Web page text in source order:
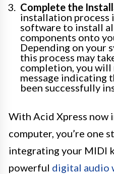
Complete the
installation process
software to install
components onto
Depending on your
this process may
completion, you
message indicating
been successfully
With Acid Xpress now
computer, you’re one
integrating your MIDI
powerful digital audio